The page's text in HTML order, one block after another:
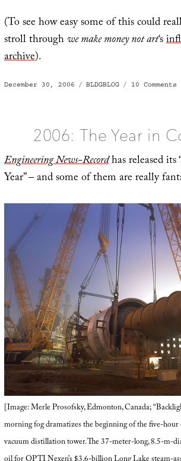
(To see how easy some of this could
stroll throughwe make money not art‘s
archive).
Posted
December 30, 2006 Categories
BLDGBLOG 10 Commentson
2006: The Year in
Engineering News-Recordhas released its
Year” – and some of them are really
[Image: Merle Prosofsky, Edmonton, Canada;
morning fog dramatizes the beginning of the five-
vacuum distillation tower. The 37-meter-long, 8.5-m-